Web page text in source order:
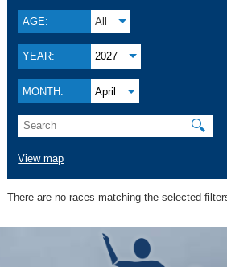
AGE: All
YEAR: 2027
MONTH: April
🔍
View map
There are no races matching the selected